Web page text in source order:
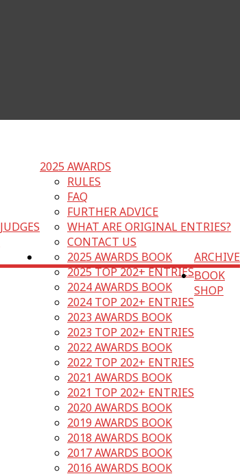
2025 AWARDS
JUDGES
RULES
FAQ
FURTHER ADVICE
WHAT ARE ORIGINAL ENTRIES?
CONTACT US
ARCHIVE
2025 AWARDS BOOK
2025 TOP 202+ ENTRIES
2024 AWARDS BOOK
2024 TOP 202+ ENTRIES
2023 AWARDS BOOK
2023 TOP 202+ ENTRIES
2022 AWARDS BOOK
2022 TOP 202+ ENTRIES
2021 AWARDS BOOK
2021 TOP 202+ ENTRIES
2020 AWARDS BOOK
2019 AWARDS BOOK
2018 AWARDS BOOK
2017 AWARDS BOOK
2016 AWARDS BOOK
BOOK
SHOP